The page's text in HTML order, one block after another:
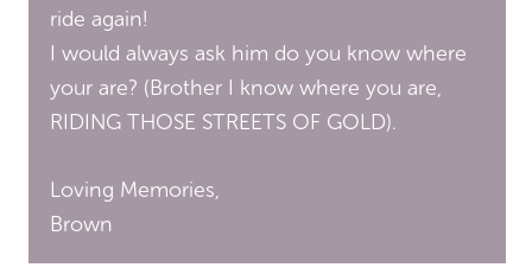
ride again!
I would always ask him do you know where
your are? (Brother I know where you are,
RIDING THOSE STREETS OF GOLD).
Loving Memories,
Brown